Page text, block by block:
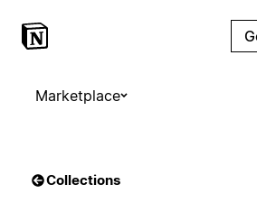
Marketplace
Collections